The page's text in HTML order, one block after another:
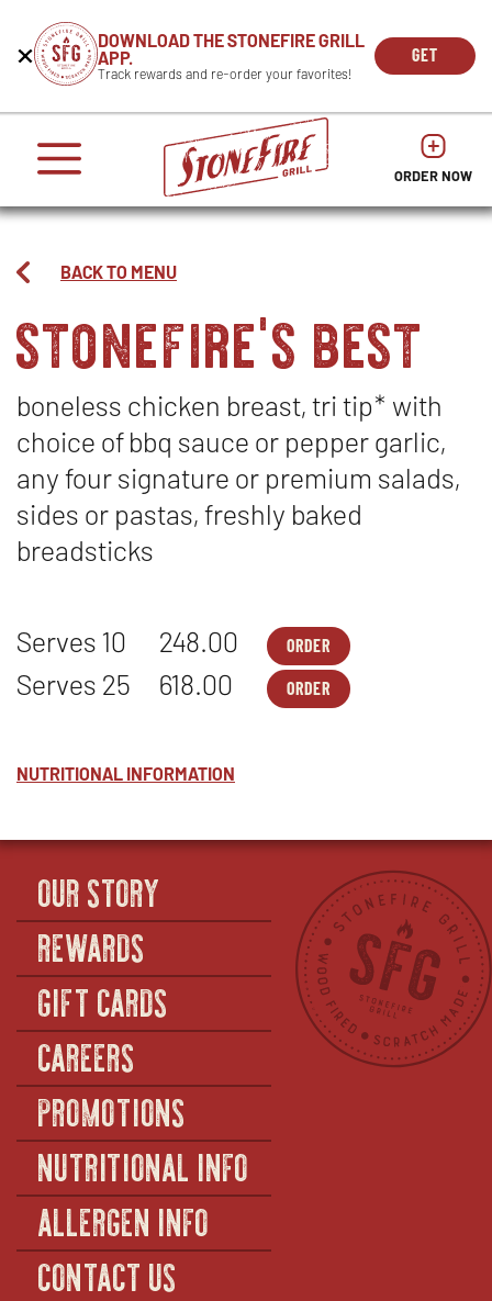
Get
the
Mobile
App
Beginning
of
dialog
window.
begins
with
heading
called
'Get
Mobile
App'.
Escape
close
the
window.
press
or
to
dismiss
modal
DOWNLOAD THE STONEFIRE GRILL
APP.
Track rewards and re-order your favorites!
GET
THE
OPENS
ORDER NOW
OPENS
IN
REWARDS
OPENS
NEW
BACK TO MENU
stonefire's best
boneless chicken breast, tri tip* with
choice of bbq sauce or pepper garlic,
any four signature or premium salads,
sides or pastas, freshly baked
breadsticks
Serves 10 248.00 ORDER
MEALS
-
STONEFIRES
BEST
OPENS
IN
NEW
WINDOW
Serves 25 618.00 ORDER
MEALS
OPENS
NUTRITIONAL INFORMATION
OUR STORY
REWARDS
GIFT CARDS
CAREERS
PROMOTIONS
NUTRITIONAL INFO
ALLERGEN INFO
CONTACT US